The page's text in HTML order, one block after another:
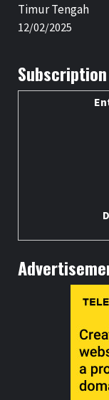
Timur Tengah
12/02/2025
Subscription